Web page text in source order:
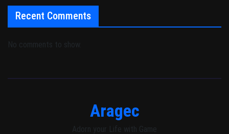
Recent Comments
No comments to show.
Aragec
Adorn your Life with Game